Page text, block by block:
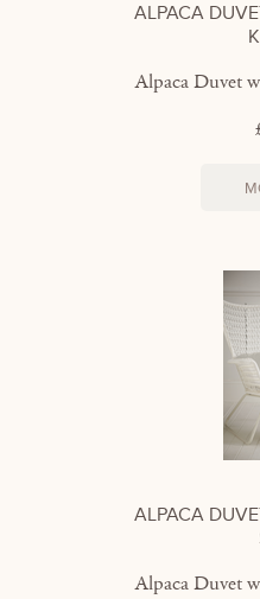
ALPACA
Alpaca Duvet
ALPACA
Alpaca Duvet